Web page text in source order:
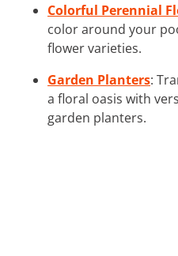
Colorful Perennial
color around your
flower varieties.
Garden Planters:
a floral oasis with
garden planters.